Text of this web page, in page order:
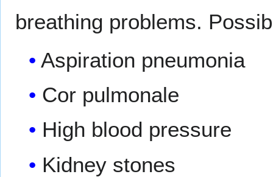
breathing problems.
Aspiration pneumonia
Cor pulmonale
High blood pressure
Kidney stones